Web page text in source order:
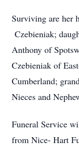
Surviving are her
Czebieniak;
Anthony of
Czebieniak of
Cumberland;
Nieces and
Funeral Service
from Nice- Hart